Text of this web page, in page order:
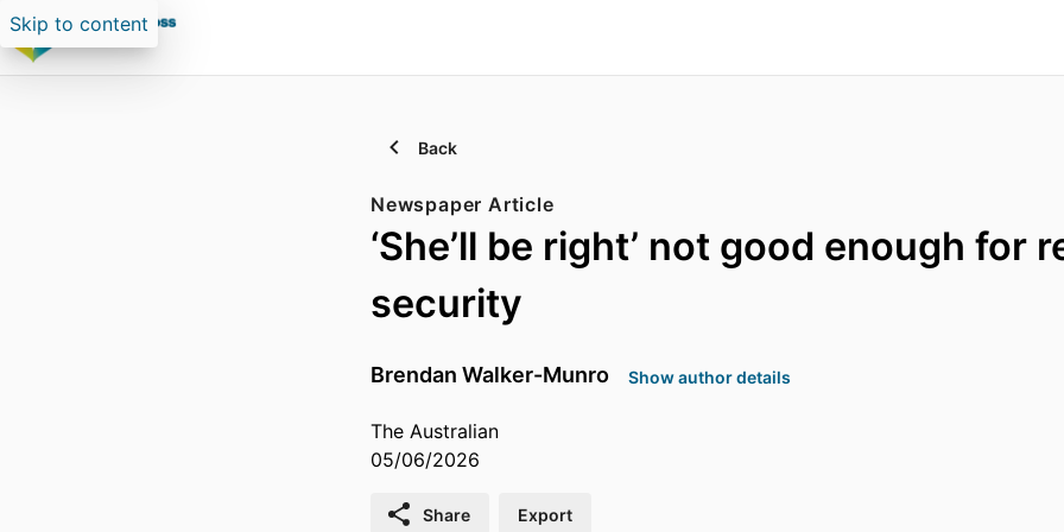
Skip to content
Back
Newspaper Article
‘She’ll be right’ not good enough for
security
Brendan Walker-Munro Show author details
The Australian
05/06/2026
Share Export